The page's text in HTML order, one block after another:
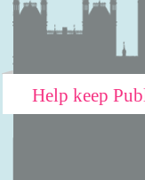
Help keep